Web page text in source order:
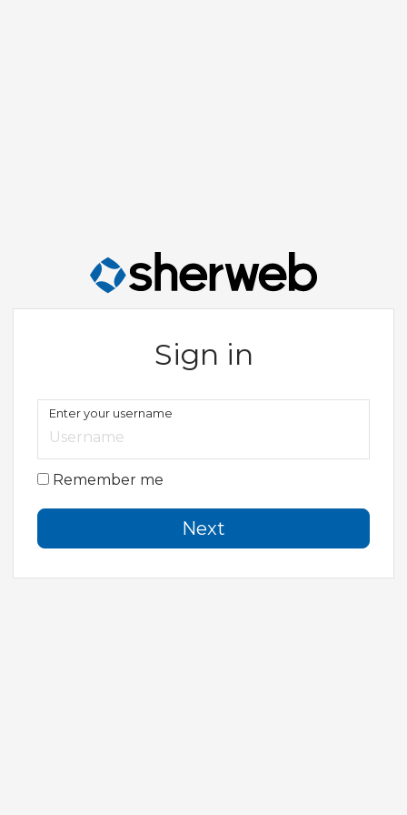
Sign in
Enter your username
Remember me
Next